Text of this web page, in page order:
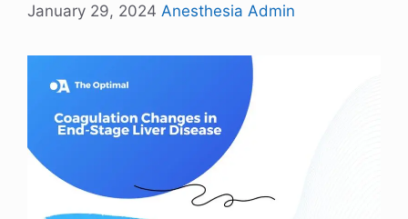
January 29, 2024 Anesthesia Admin